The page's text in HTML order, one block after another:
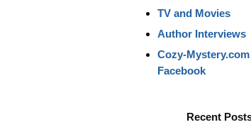
TV and Movies
Author Interviews
Cozy-
Facebook
Recent